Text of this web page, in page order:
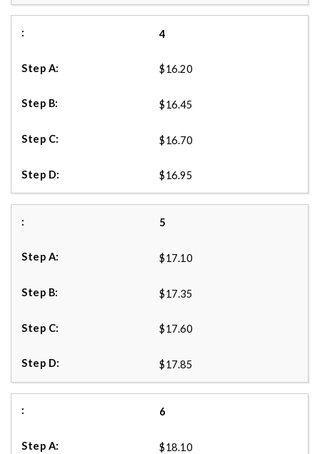
4
$16.20
$16.45
$16.70
$16.95
5
$17.10
$17.35
$17.60
$17.85
6
$18.10